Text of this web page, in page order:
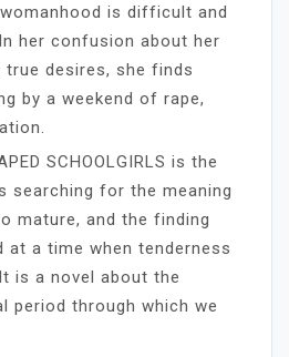
is difficult and
her confusion about her
true desires, she finds
by a weekend of rape,
SCHOOLGIRLS is the
searching for the meaning
mature, and the finding
at a time when tenderness
is a novel about the
period through which we